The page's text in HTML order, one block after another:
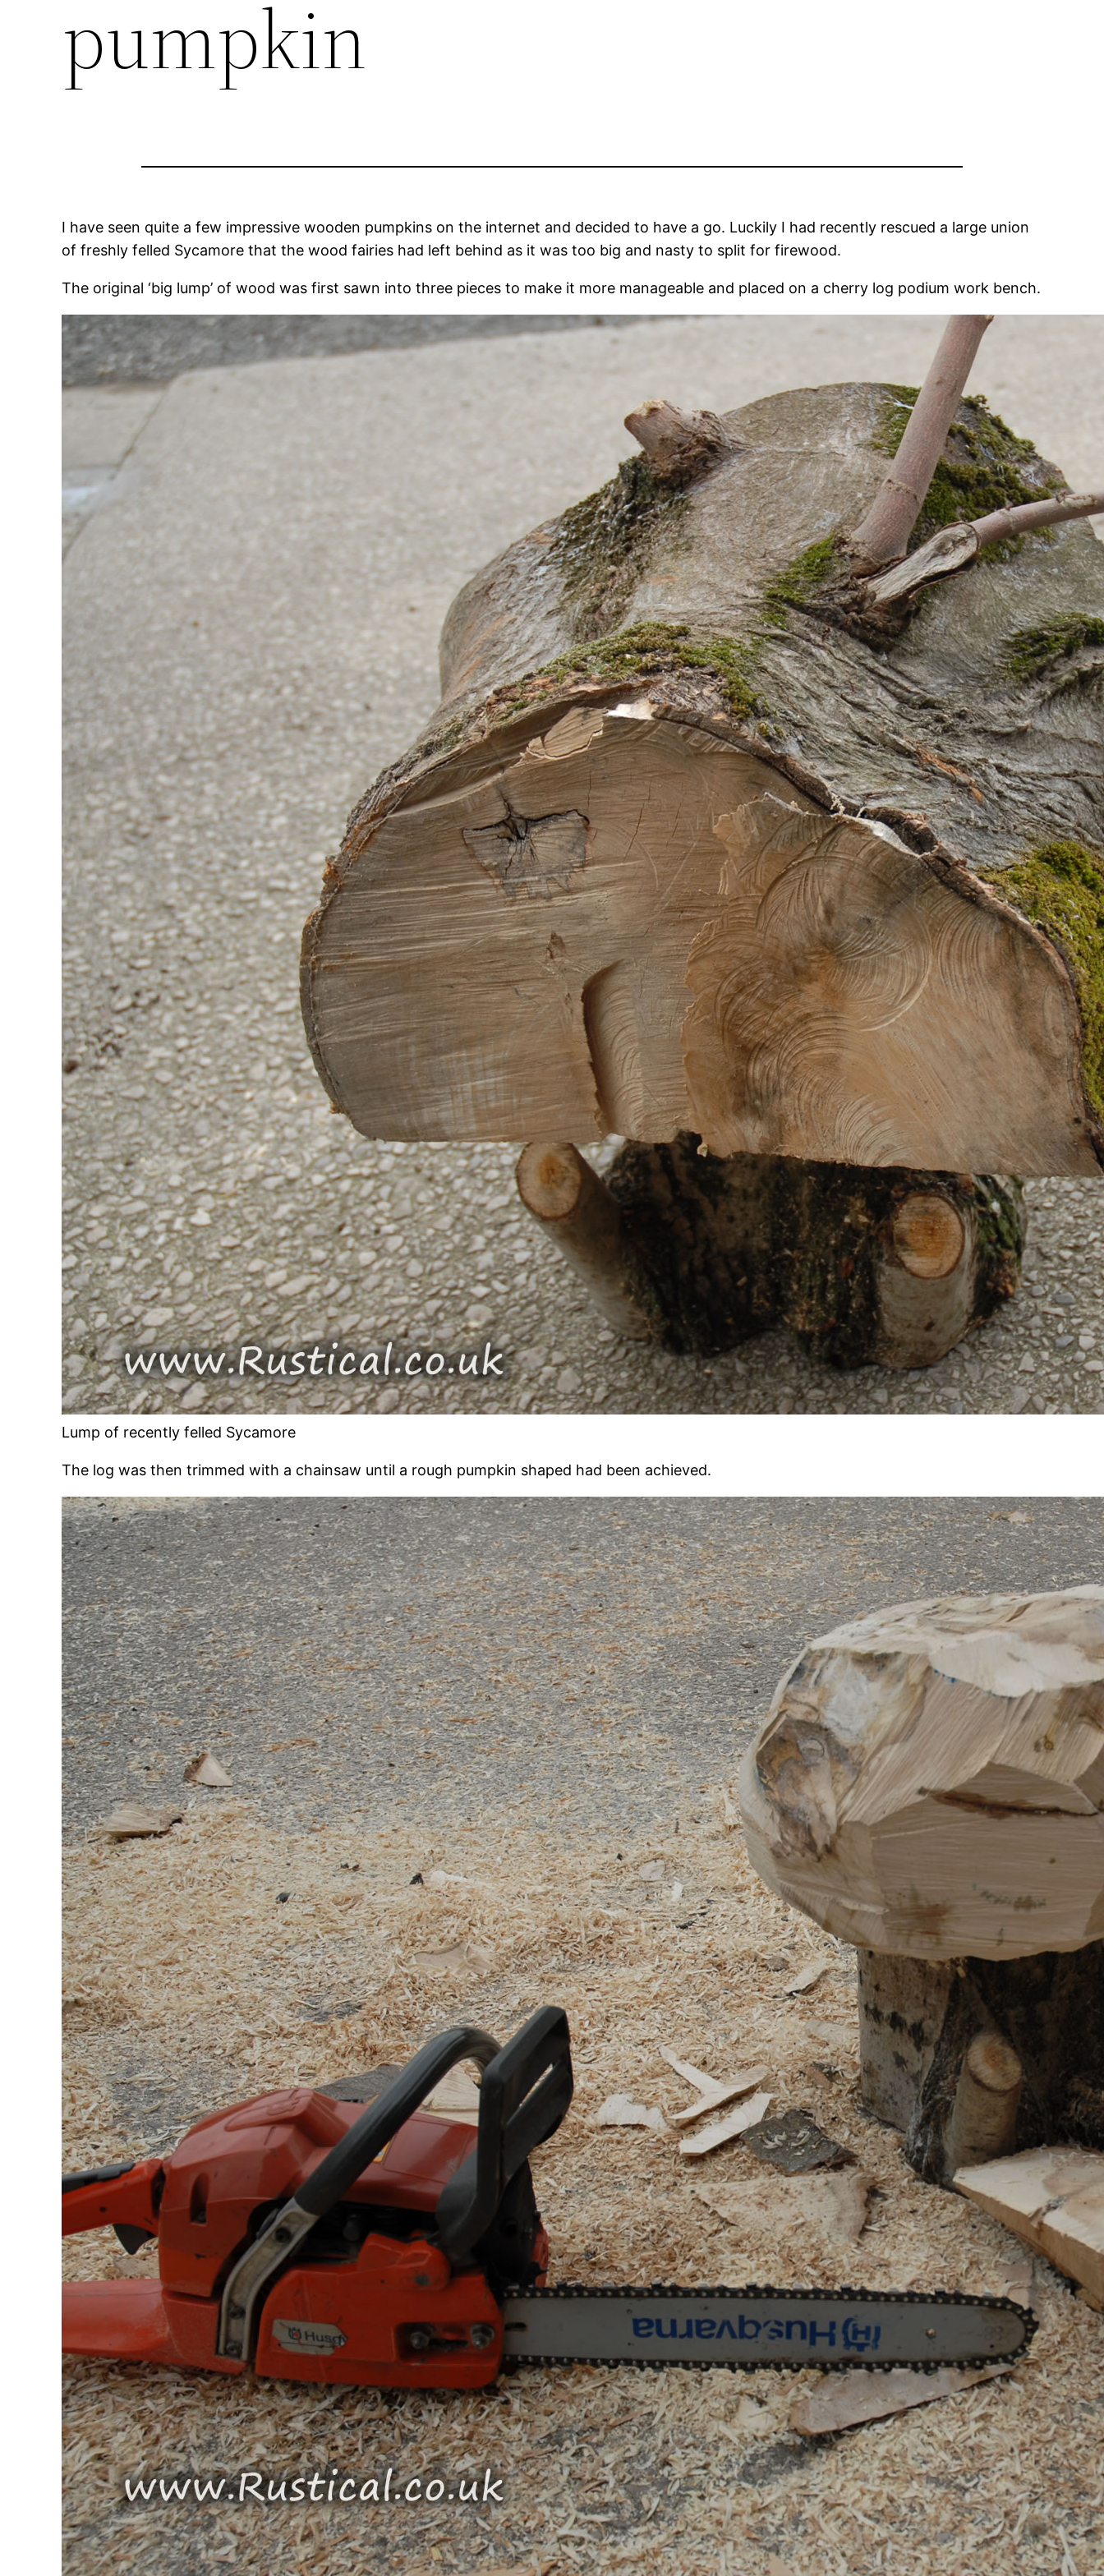
pumpkin
I have seen quite a few impressive wooden pumpkins on the internet and decided to have a go. Luckily I had recently rescued a large union
of freshly felled Sycamore that the wood fairies had left behind as it was too big and nasty to split for firewood.
The original ‘big lump’ of wood was first sawn into three pieces to make it more manageable and placed on a cherry log podium work bench.
Lump of recently felled Sycamore
The log was then trimmed with a chainsaw until a rough pumpkin shaped had been achieved.